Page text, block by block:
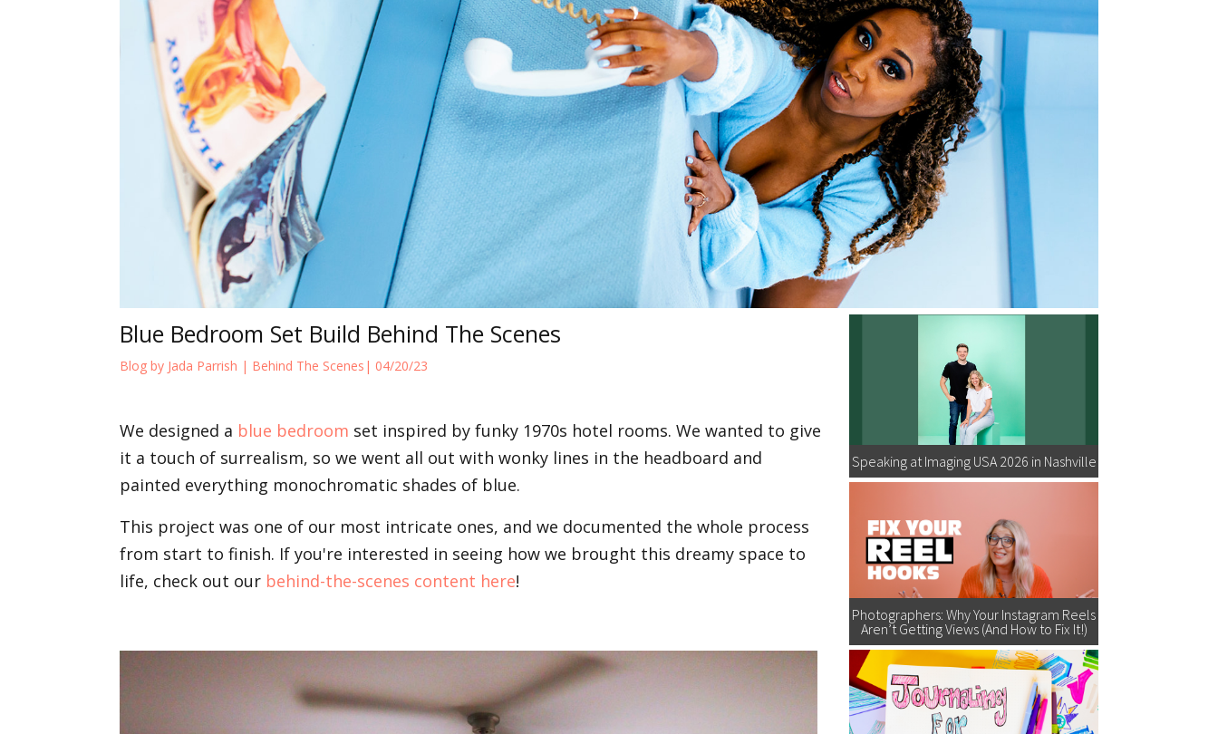
Blue Bedroom Set Build Behind The Scenes
Blog by Jada Parrish | Behind The Scenes | 04/20/23
We designed a blue bedroom set inspired by funky 1970s hotel rooms. We wanted to give
it a touch of surrealism, so we went all out with wonky lines in the headboard and
painted everything monochromatic shades of blue.
This project was one of our most intricate ones, and we documented the whole process
from start to finish. If you're interested in seeing how we brought this dreamy space to
life, check out our behind-the-scenes content here!
Speaking at Imaging USA 2026 in Nashville
Photographers: Why Your Instagram Reels
Aren’t Getting Views (And How to Fix It!)